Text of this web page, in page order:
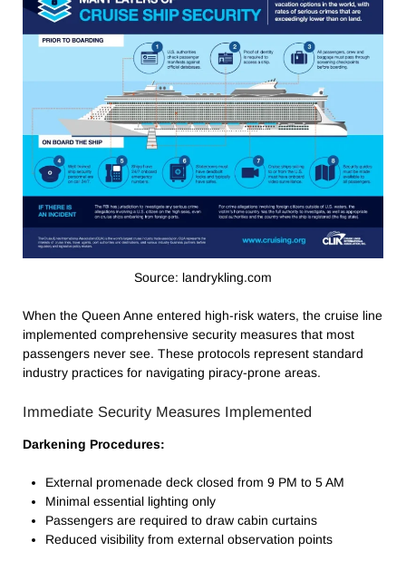
Source: landrykling.com
When the Queen Anne entered high-risk waters, the cruise line
implemented comprehensive security measures that most
passengers never see. These protocols represent standard
industry practices for navigating piracy-prone areas.
Immediate Security Measures Implemented
Darkening Procedures:
External promenade deck closed from 9 PM to 5 AM
Minimal essential lighting only
Passengers are required to draw cabin curtains
Reduced visibility from external observation points